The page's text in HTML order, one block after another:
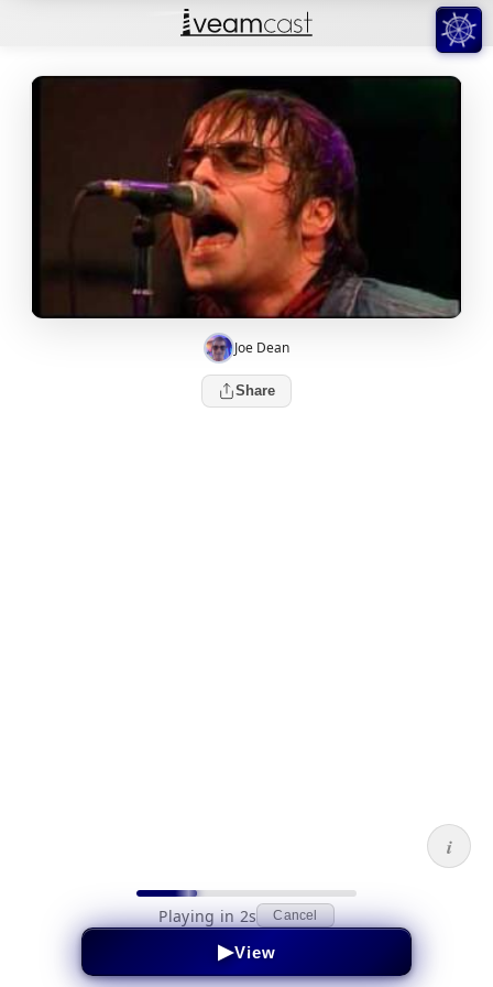
Joe Dean
Share
Playing in 2s Cancel
▶View
i